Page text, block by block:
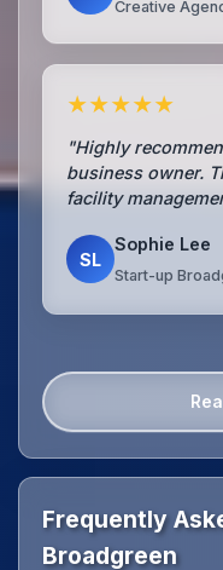
Creative
★★★★★
"Highly
business owner.
facility
SL
Sophie Lee
Start-up
Frequently
Broadgreen